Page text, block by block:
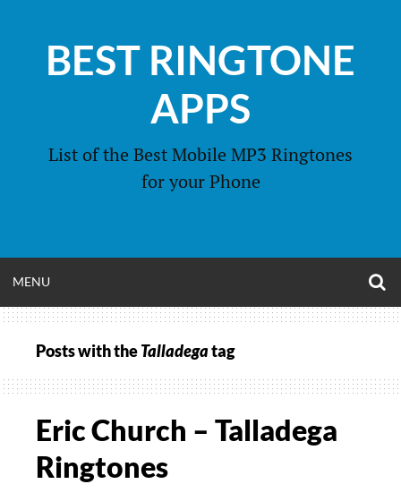
contentBEST RINGTONE
APPS
List of the Best Mobile MP3 Ringtones
for your Phone
MENU
MENU
Posts with theTalladegatag
Eric Church – Talladega
Ringtones